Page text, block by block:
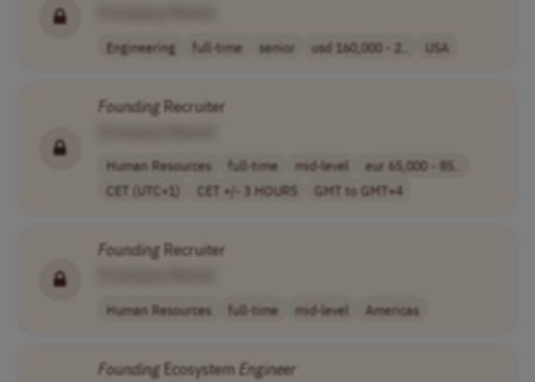
Engineering full-time senior usd 160,000 - 2.. USA
FoundingRecruiter
Human Resources full-time mid-level
eur 65,000 - 85..
CET (UTC+1)
CET +/- 3 HOURS GMT to GMT+4
FoundingRecruiter
Human Resources full-time mid-level Americas
FoundingEcosystemEngineer